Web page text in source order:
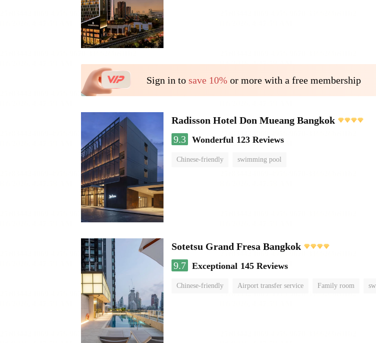
Sign in to save 10% or more with a free membership
Radisson Hotel Don Mueang Bangkok
9.3 Wonderful 123 Reviews
Chinese-friendly swimming pool
Sotetsu Grand Fresa Bangkok
9.7 Exceptional 145 Reviews
Chinese-friendly Airport transfer service Family room